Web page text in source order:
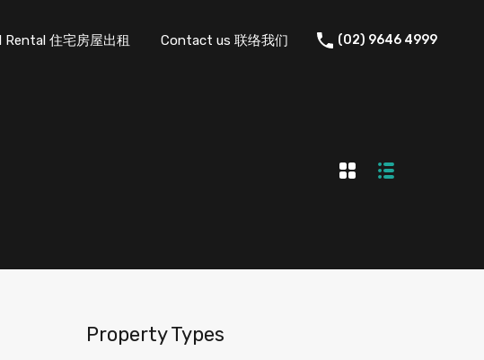
Rental 住宅房屋出租 Contact us 联络我们 (02) 9646 4999
Property Types